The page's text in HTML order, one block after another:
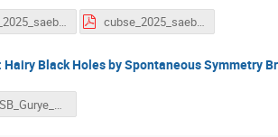
cubse_2025_saebyeok_ahn_v0_1.pdf
cubse_2025_saebyeok_ahn_v0_2.pdf
Hairy Black Holes by Spontaneous Symmetry
HairySSB_Gurye_MiokPark.pdf